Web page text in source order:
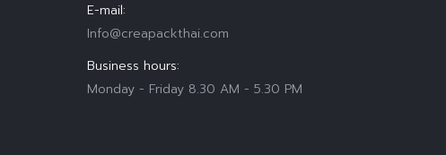
E-mail:
Info@creapackthai.com
Business hours:
Monday - Friday 8.30 AM - 5.30 PM